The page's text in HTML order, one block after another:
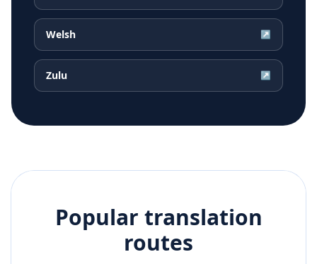
Welsh ↗
Zulu ↗
Popular translation
routes